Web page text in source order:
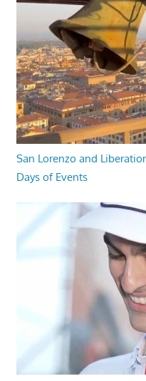
San Lorenzo and
Days of Events